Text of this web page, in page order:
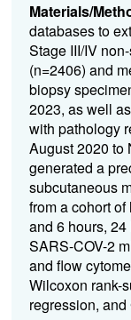
Materials/
databases to
Stage III/IV
(n=2406) and
biopsy
2023, as well
with pathology
August 2020 to
generated a
subcutaneous
from a cohort
and 6 hours,
SARS-COV-2
and flow
Wilcoxon rank-
regression,